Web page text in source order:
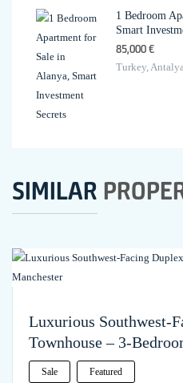
1 Bedroom
Smart
85,000 €
Turkey,
SIMILAR
Luxurious Southwest-
Townhouse – 3-
Sale Featured